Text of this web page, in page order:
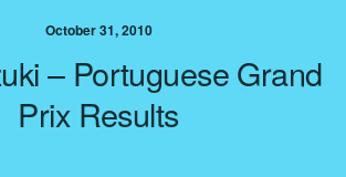
October 31, 2010
– Portuguese Grand
Prix Results